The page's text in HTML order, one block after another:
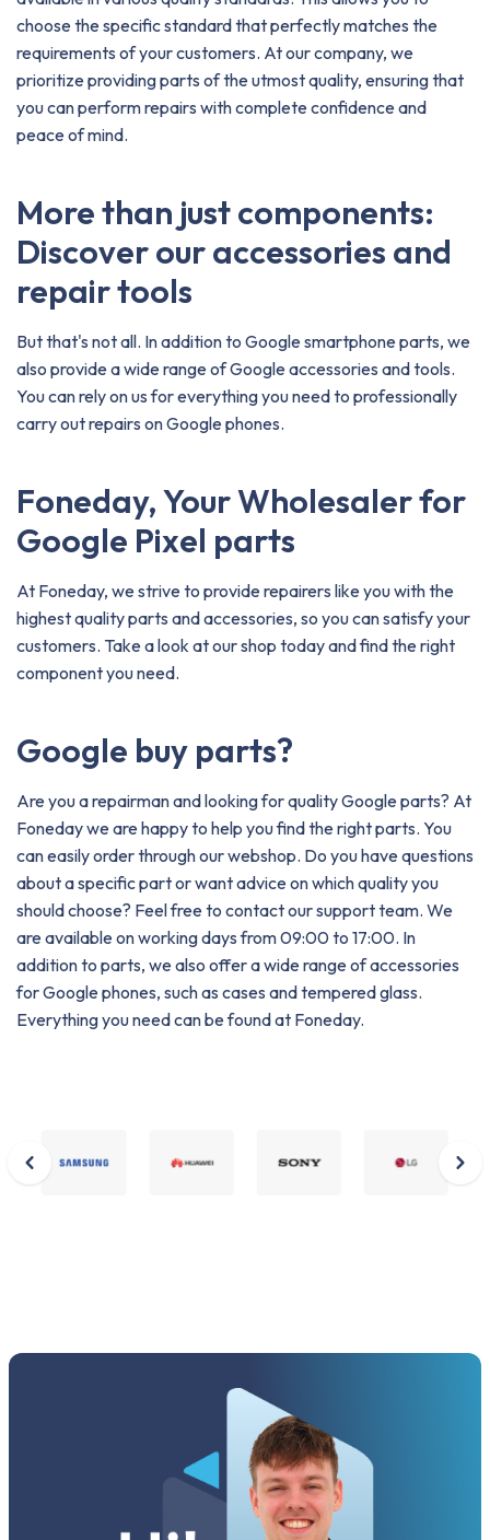
choose the specific standard that perfectly matches the
requirements of your customers. At our company, we
prioritize providing parts of the utmost quality, ensuring that
you can perform repairs with complete confidence and
peace of mind.
More than just components:
Discover our accessories and
repair tools
But that's not all. In addition to Google smartphone parts, we
also provide a wide range of Google accessories and tools.
You can rely on us for everything you need to professionally
carry out repairs on Google phones.
Foneday, Your Wholesaler for
Google Pixel parts
At Foneday, we strive to provide repairers like you with the
highest quality parts and accessories, so you can satisfy your
customers. Take a look at our shop today and find the right
component you need.
Google buy parts?
Are you a repairman and looking for quality Google parts? At
Foneday we are happy to help you find the right parts. You
can easily order through our webshop. Do you have questions
about a specific part or want advice on which quality you
should choose? Feel free to contact our support team. We
are available on working days from 09:00 to 17:00. In
addition to parts, we also offer a wide range of accessories
for Google phones, such as cases and tempered glass.
Everything you need can be found at Foneday.